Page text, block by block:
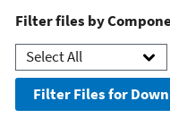
Filter files by
Filter Files for